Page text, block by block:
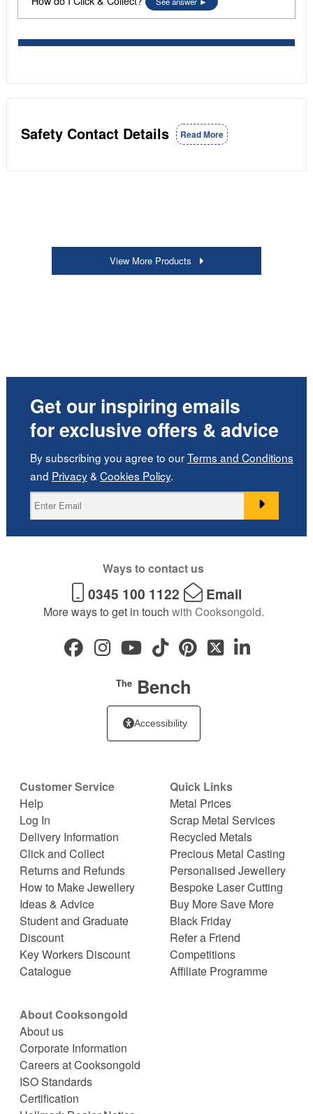
Safety Contact Details Read More
View More Products
Get our inspiring emails
for exclusive offers & advice
By subscribing you agree to ourTerms and Conditions
and Privacy& Cookies Policy.
Ways to contact us
0345 100 1122 Email
More ways to get in touch with Cooksongold.
TheBench
Accessibility
Customer Service
Help
Log In
Delivery Information
Click and Collect
Returns and Refunds
How to Make Jewellery
Ideas & Advice
Student and Graduate
Discount
Key Workers Discount
Catalogue
Quick Links
Metal Prices
Scrap Metal Services
Recycled Metals
Precious Metal Casting
Personalised Jewellery
Bespoke Laser Cutting
Buy More Save More
Black Friday
Refer a Friend
Competitions
Affiliate Programme
About Cooksongold
About us
Corporate Information
Careers at Cooksongold
ISO Standards
Certification